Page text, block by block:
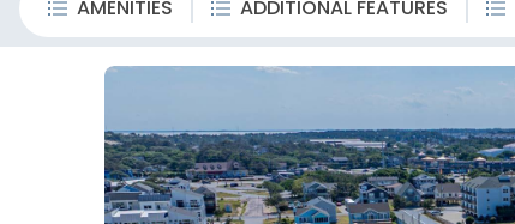
AMENITIES ADDITIONAL FEATURES